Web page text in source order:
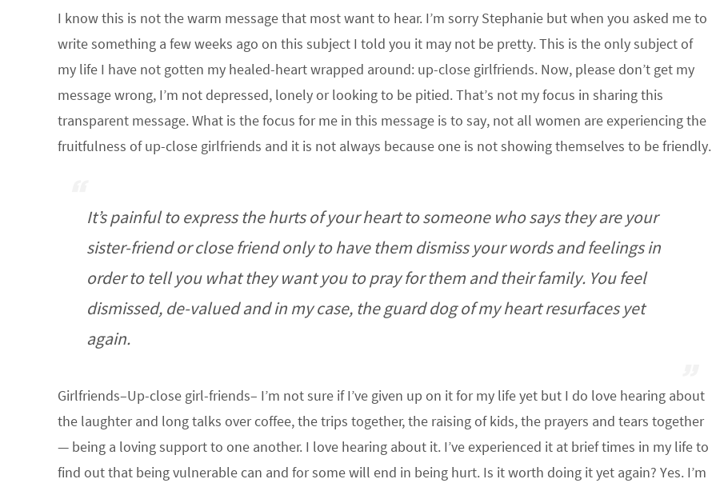
I know this is not the warm message that most want to hear. I’m sorry Stephanie but when you asked me to
write something a few weeks ago on this subject I told you it may not be pretty. This is the only subject of
my life I have not gotten my healed-heart wrapped around: up-close girlfriends. Now, please don’t get my
message wrong, I’m not depressed, lonely or looking to be pitied. That’s not my focus in sharing this
transparent message. What is the focus for me in this message is to say, not all women are experiencing the
fruitfulness of up-close girlfriends and it is not always because one is not showing themselves to be friendly.
It’s painful to express the hurts of your heart to someone who says they are your
sister-friend or close friend only to have them dismiss your words and feelings in
order to tell you what they want you to pray for them and their family. You feel
dismissed, de-valued and in my case, the guard dog of my heart resurfaces yet
again.
Girlfriends–Up-close girl-friends– I’m not sure if I’ve given up on it for my life yet but I do love hearing about
the laughter and long talks over coffee, the trips together, the raising of kids, the prayers and tears together
— being a loving support to one another. I love hearing about it. I’ve experienced it at brief times in my life to
find out that being vulnerable can and for some will end in being hurt. Is it worth doing it yet again? Yes. I’m